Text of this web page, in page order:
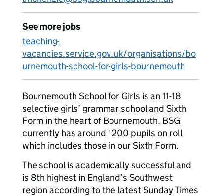
See more jobs
teaching-
vacancies.service.gov.uk/organisations/bo
urnemouth-school-for-girls-bournemouth
Bournemouth School for Girls is an 11-18
selective girls’ grammar school and Sixth
Form in the heart of Bournemouth. BSG
currently has around 1200 pupils on roll
which includes those in our Sixth Form.
The school is academically successful and
is 8th highest in England’s Southwest
region according to the latest Sunday Times